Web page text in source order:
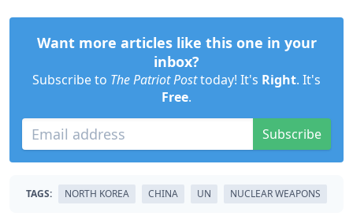
Want more articles like this one in your
inbox?
Subscribe to The Patriot Posttoday! It's Right. It's
Free.
Subscribe
TAGS: NORTH KOREA CHINA UN NUCLEAR WEAPONS